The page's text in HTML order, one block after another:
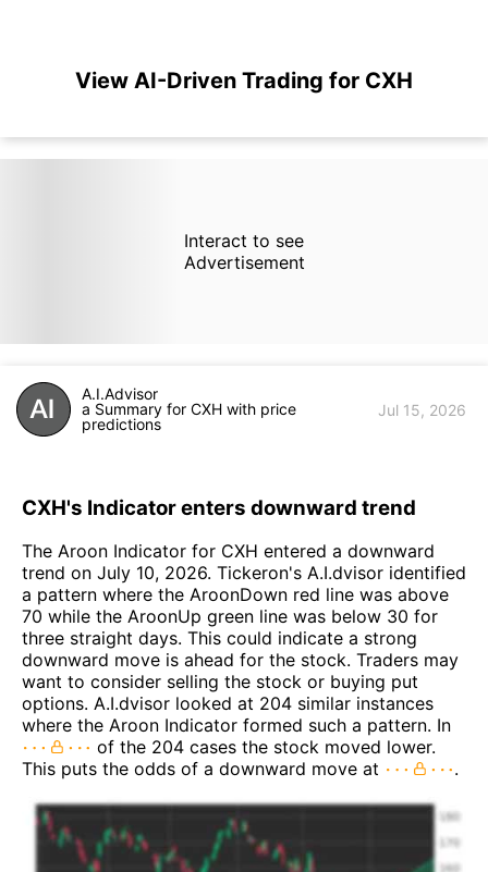
View AI-Driven Trading for CXH
Interact to see
Advertisement
A.I.Advisor
a Summary for CXH with price
predictions
Jul 15, 2026
CXH's Indicator enters downward trend
The Aroon Indicator for CXH entered a downward
trend on July 10, 2026. Tickeron's A.I.dvisor identified
a pattern where the AroonDown red line was above
70 while the AroonUp green line was below 30 for
three straight days. This could indicate a strong
downward move is ahead for the stock. Traders may
want to consider selling the stock or buying put
options. A.I.dvisor looked at 204 similar instances
where the Aroon Indicator formed such a pattern. In
of the 204 cases the stock moved lower.
This puts the odds of a downward move at
.